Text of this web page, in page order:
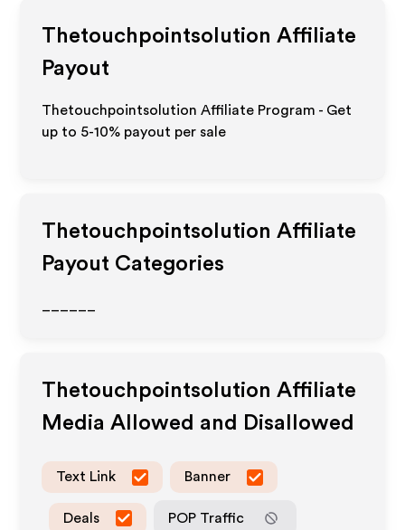
Thetouchpointsolution Affiliate
Payout
Thetouchpointsolution Affiliate Program - Get
up to 5-10% payout per sale
Thetouchpointsolution Affiliate
Payout Categories
Thetouchpointsolution Affiliate
Media Allowed and Disallowed
Text Link Banner
Deals POP Traffic